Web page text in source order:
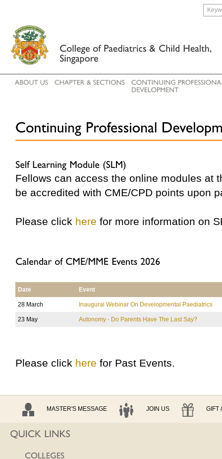
Fellows can access the online modules at
be accredited with CME/CPD points upon
Please click here for more information on
Date Event
28 March Inaugural Webinar On Developmental Paediatrics
23 May Autonomy - Do Parents Have The Last Say?
Please click here for Past Events.
MASTER'S MESSAGE JOIN US GIFT